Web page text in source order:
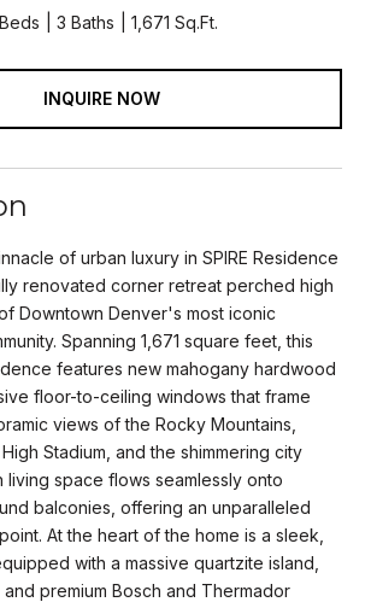
3 Baths 1,671 Sq.Ft.
INQUIRE NOW
of urban luxury in SPIRE Residence
renovated corner retreat perched high
Downtown Denver's most iconic
Spanning 1,671 square feet, this
features new mahogany hardwood
floor-to-ceiling windows that frame
views of the Rocky Mountains,
Stadium, and the shimmering city
living space flows seamlessly onto
balconies, offering an unparalleled
At the heart of the home is a sleek,
with a massive quartzite island,
premium Bosch and Thermador